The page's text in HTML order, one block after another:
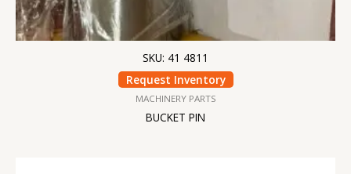
SKU: 41 4811
Request Inventory
MACHINERY PARTS
BUCKET PIN